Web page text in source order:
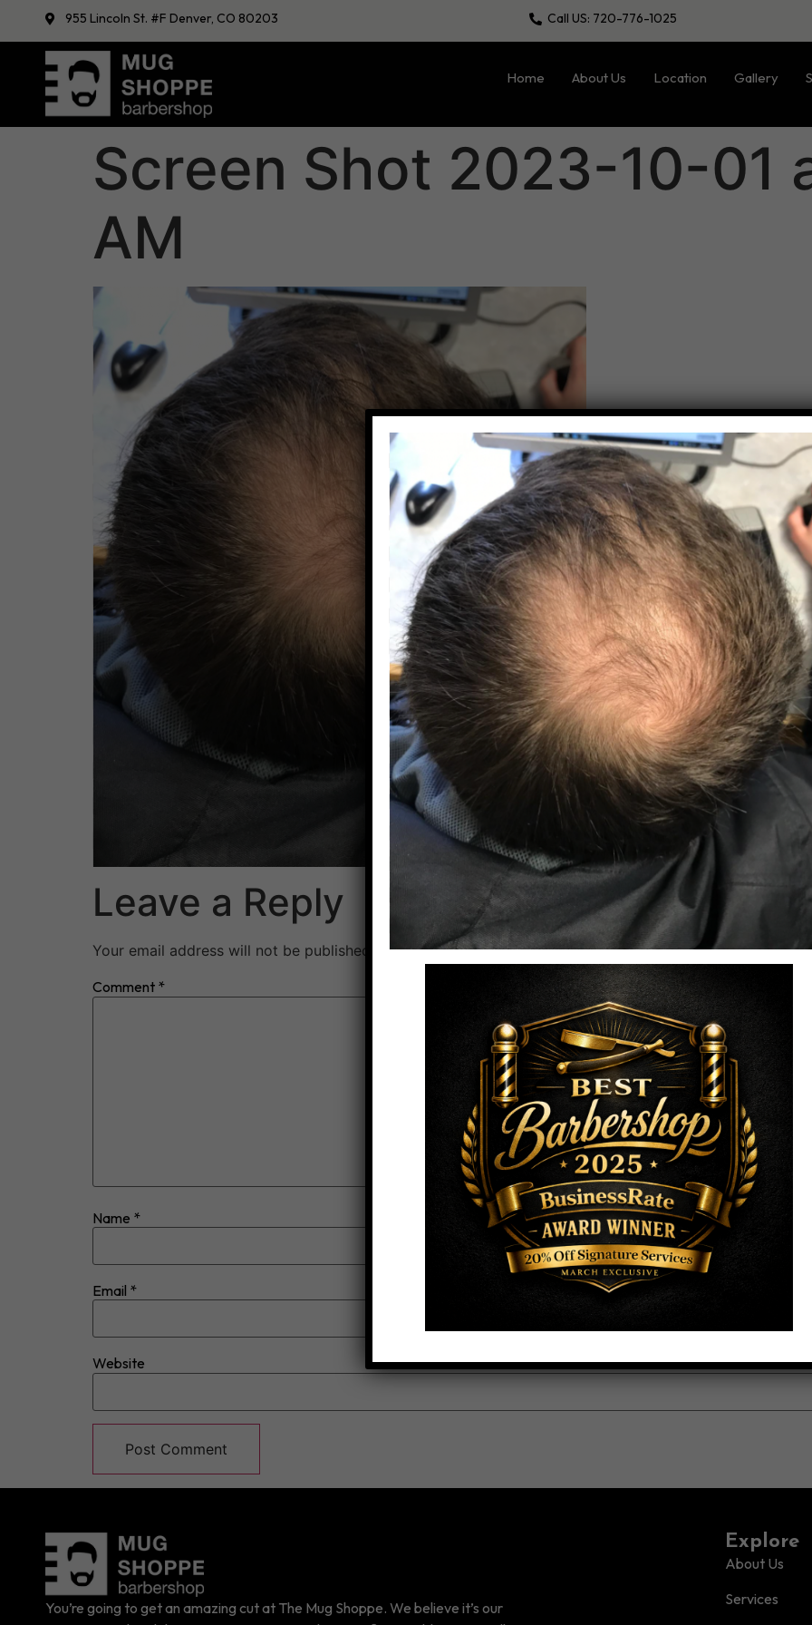
955 Lincoln St. #F Denver, CO 80203 Call US: 720-776-1025
Home About Us Location Gallery
Screen Shot 2023-10-01
AM
Leave a Reply
Your email address will not be published. Required fields are marked*
Comment *
Name *
Email *
Website
You’re going to get an amazing cut at The Mug Shoppe. We believe it’s our
Explore
About Us
Services